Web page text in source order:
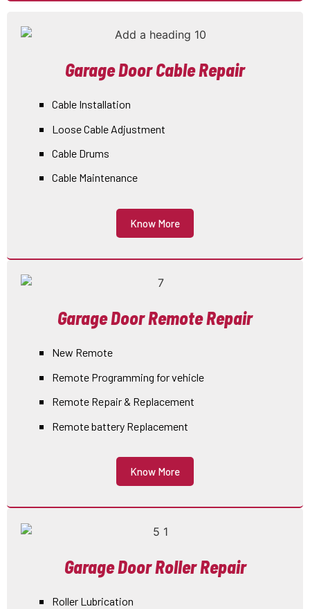
Garage Door Cable Repair
Cable Installation
Loose Cable Adjustment
Cable Drums
Cable Maintenance
Know More
Garage Door Remote Repair
New Remote
Remote Programming for vehicle
Remote Repair & Replacement
Remote battery Replacement
Know More
Garage Door Roller Repair
Roller Lubrication